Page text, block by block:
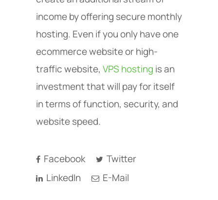
income by offering secure monthly
hosting. Even if you only have one
ecommerce website or high-
traffic website, VPS hosting is an
investment that will pay for itself
in terms of function, security, and
website speed.
Facebook
Twitter
LinkedIn
E-Mail